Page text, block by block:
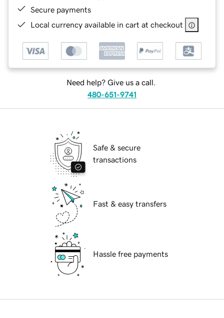
Secure payments
Local currency available in cart at checkout
Need help? Give us a call.
480-651-9741
Safe & secure
transactions
Fast & easy transfers
Hassle free payments